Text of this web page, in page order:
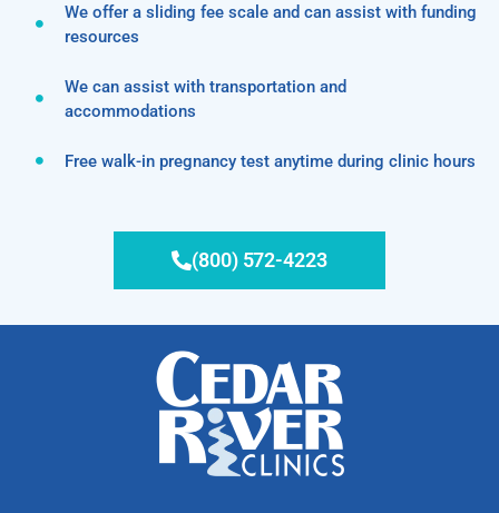
We offer a sliding fee scale and can assist with funding
resources
We can assist with transportation and
accommodations
Free walk-in pregnancy test anytime during clinic hours
(800) 572-4223